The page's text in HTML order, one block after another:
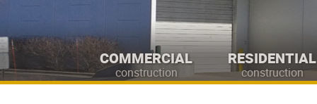
COMMERCIAL
construction
RESIDENTIAL
construction